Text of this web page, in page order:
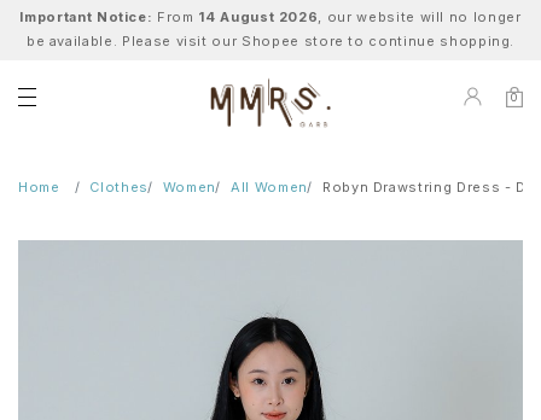
Important Notice: From 14 August 2026, our website will no longer
be available. Please visit our Shopee store to continue shopping.
0
Home Clothes Women All Women Robyn Drawstring Dress -